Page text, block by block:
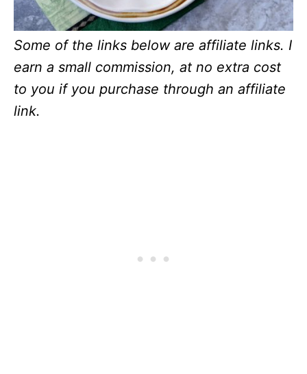
Some of the links below are affiliate links. I
earn a small commission, at no extra cost
to you if you purchase through an affiliate
link.